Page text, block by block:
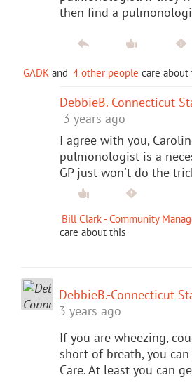
then find a
GADK and 4 other people care about
DebbieB.-Connecticut
3 years ago
I agree with you,
pulmonologist is a
GP just won't do the
Bill Clark - Community
care about this
DebbieB.-Connecticut
3 years ago
If you are wheezing,
short of breath, you
Care. At least you can